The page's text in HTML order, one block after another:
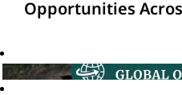
Opportunities